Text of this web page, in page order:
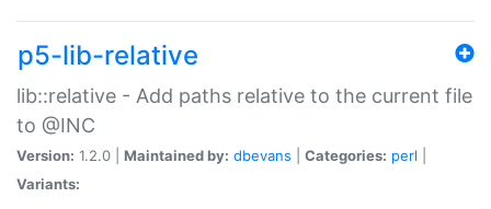
p5-lib-relative
lib::relative - Add paths relative to the current file
to @INC
Version: 1.2.0 | Maintained by: dbevans Categories: perl
Variants: